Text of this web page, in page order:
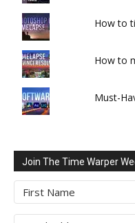
How to
How to
Must-
Join The Time Warper